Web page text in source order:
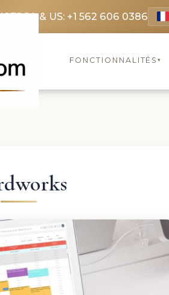
CA & US: +1 562 606 0386
FONCTIONNALITÉS▾